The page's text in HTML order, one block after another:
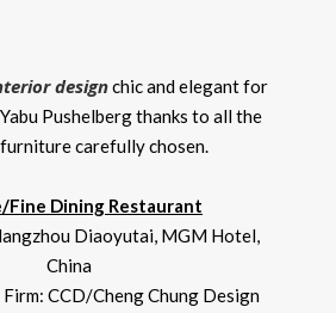
designchic and elegant for
Pushelberg thanks to all the
carefully chosen.
Fine Dining Restaurant
Diaoyutai, MGM Hotel,
China
CCD/Cheng Chung Design